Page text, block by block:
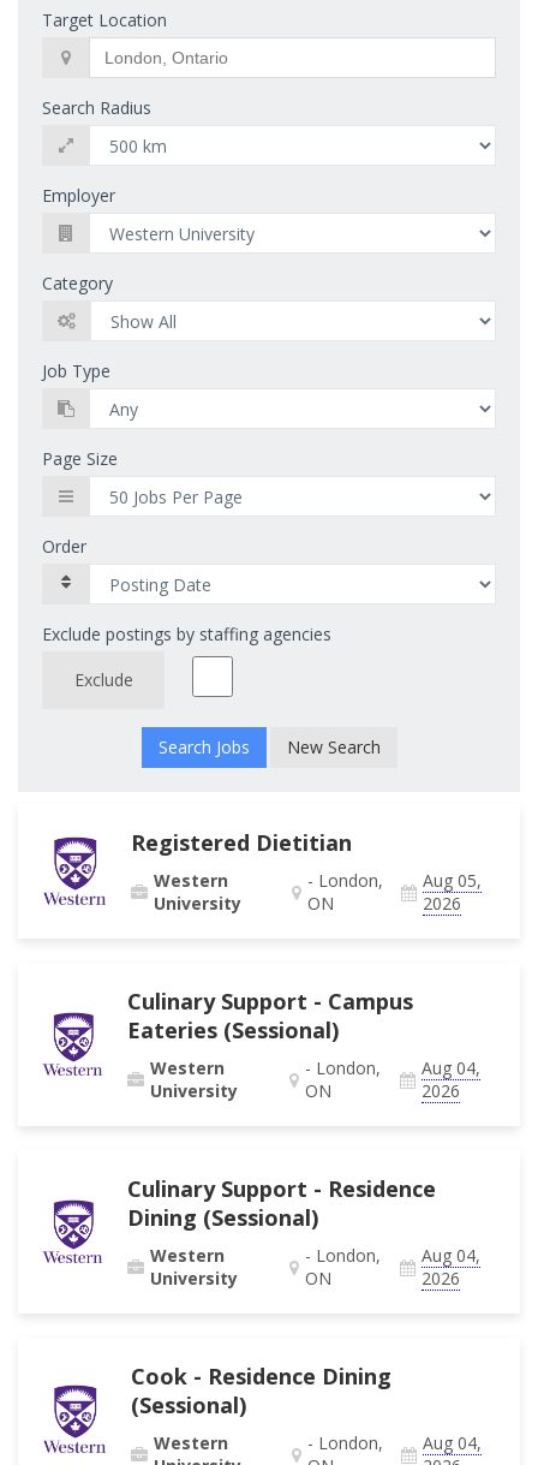
Target Location
Search Radius
Employer
Category
Job Type
Page Size
Order
Exclude postings by staffing agencies
Exclude
New Search
Registered Dietitian
Western
University
- London,
ON
Aug 05,
2026
Culinary Support - Campus
Eateries (Sessional)
Western
University
- London,
ON
Aug 04,
2026
Culinary Support - Residence
Dining (Sessional)
Western
University
- London,
ON
Aug 04,
2026
Cook - Residence Dining
(Sessional)
Western
- London,
Aug 04,